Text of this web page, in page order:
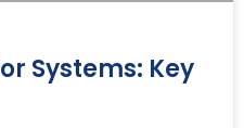
Systems: Key